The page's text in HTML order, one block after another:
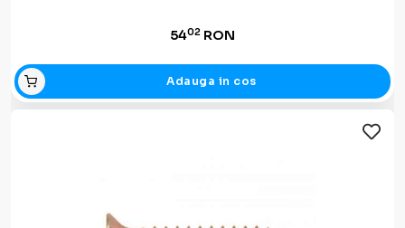
5402 RON
Adauga in cos